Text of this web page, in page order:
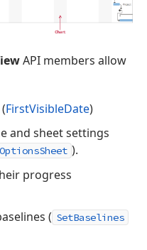
API members allow
(FirstVisibleDate)
and sheet settings
OptionsSheet ).
progress
( SetBaselines